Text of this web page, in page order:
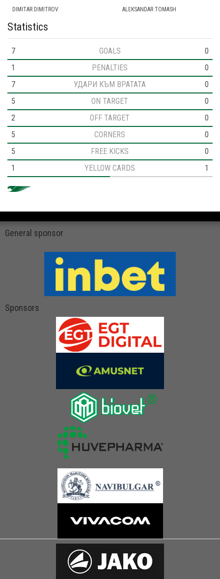
DIMITAR DIMITROV ALEKSANDAR TOMASH
Statistics
7 GOALS
0
1
PENALTIES
0
7
УДАРИ КЪМ ВРАТАТА
0
5
ON TARGET
0
2
OFF TARGET
0
5
CORNERS
0
5
FREE KICKS
0
1
YELLOW CARDS 1
General sponsor
Sponsors